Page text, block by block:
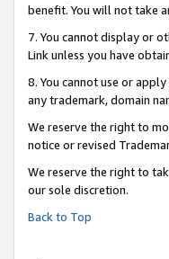
benefit. You will not take
7. You cannot display or
Link unless you have
8. You cannot use or
any trademark, domain
We reserve the right to
notice or revised
We reserve the right to
our sole discretion.
Back to Top